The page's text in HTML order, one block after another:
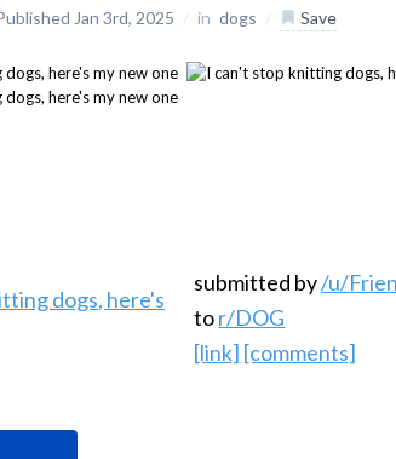
Jan 3rd, 2025 / in dogs / Save
submitted by/u/
tor/DOG
[link] [comments]